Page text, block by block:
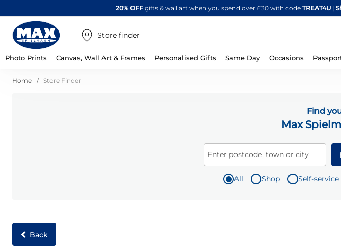
20% OFFgifts & wall art when you spend over £30 with code TREAT4U|
Store finder
Photo Prints Canvas, Wall Art & Frames Personalised Gifts Same Day Occasions
Home Store Finder
Find
Max
Enter postcode, town or city
All Shop Self-
Back